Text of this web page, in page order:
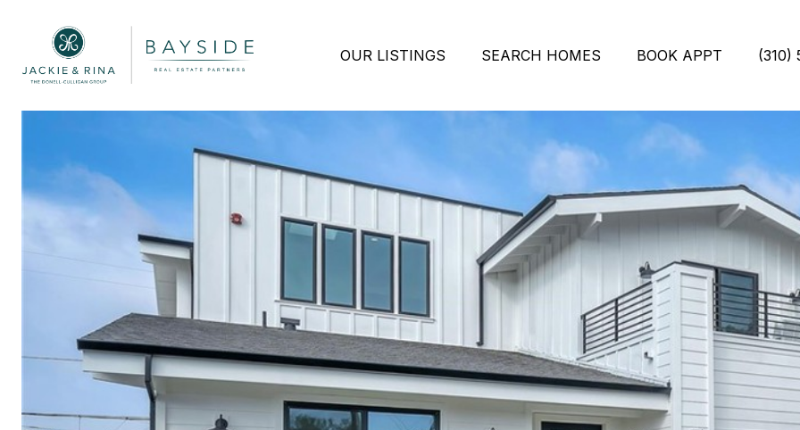
OUR LISTINGS SEARCH HOMES BOOK APPT (310)